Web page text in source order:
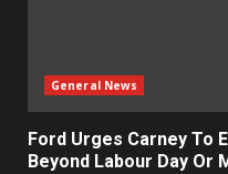
General News
Ford Urges Carney To
Beyond Labour Day Or